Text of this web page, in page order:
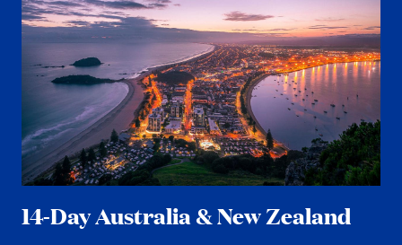
14-Day Australia & New Zealand